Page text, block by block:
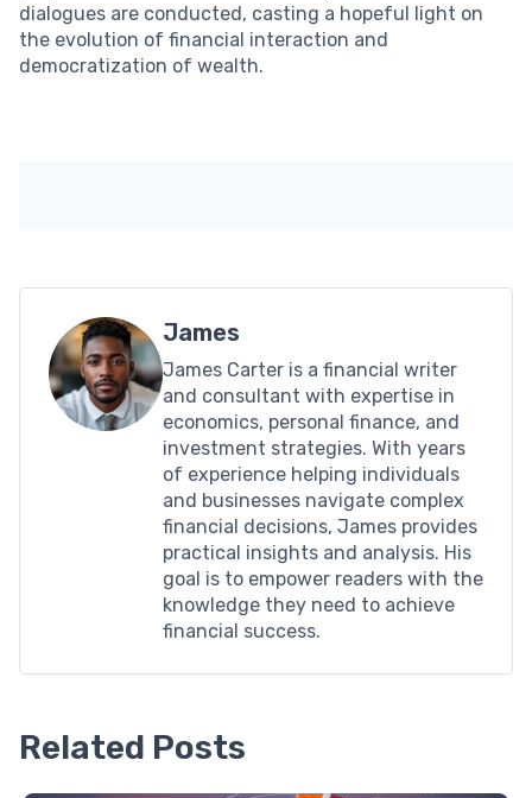
dialogues are conducted, casting a hopeful light on
the evolution of financial interaction and
democratization of wealth.
James
James Carter is a financial writer
and consultant with expertise in
economics, personal finance, and
investment strategies. With years
of experience helping individuals
and businesses navigate complex
financial decisions, James provides
practical insights and analysis. His
goal is to empower readers with the
knowledge they need to achieve
financial success.
Related Posts